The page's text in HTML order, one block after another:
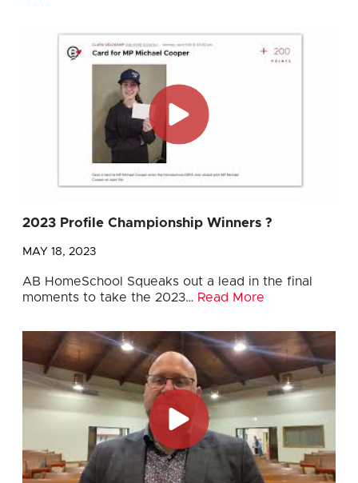
2023 Profile Championship Winners ?
MAY 18, 2023
AB HomeSchool Squeaks out a lead in the final
moments to take the 2023… Read More